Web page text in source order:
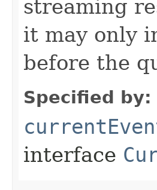
streaming
it may only
before the
Specified by:
interface